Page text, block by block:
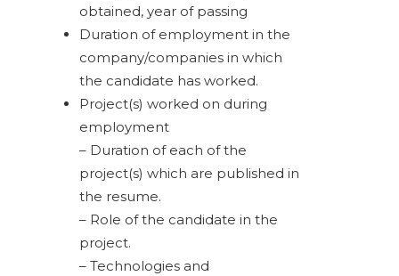
obtained, year of passing
Duration of employment in the
company/companies in which
the candidate has worked.
Project(s) worked on during
employment
– Duration of each of the
project(s) which are published in
the resume.
– Role of the candidate in the
project.
– Technologies and